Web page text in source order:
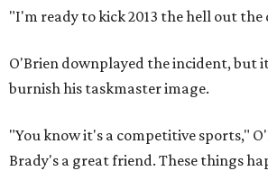
"I'm ready to kick 2013 the hell out the
O'Brien downplayed the incident, but
burnish his taskmaster image.
"You know it's a competitive sports,"
Brady's a great friend. These things